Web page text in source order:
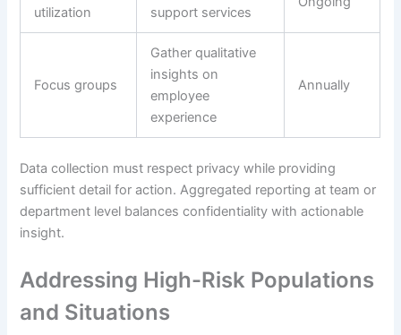
utilization
support services
Focus groups
Gather qualitative
insights on
employee
experience
Annually
Data collection must respect privacy while providing
sufficient detail for action. Aggregated reporting at team or
department level balances confidentiality with actionable
insight.
Addressing High-Risk Populations
and Situations